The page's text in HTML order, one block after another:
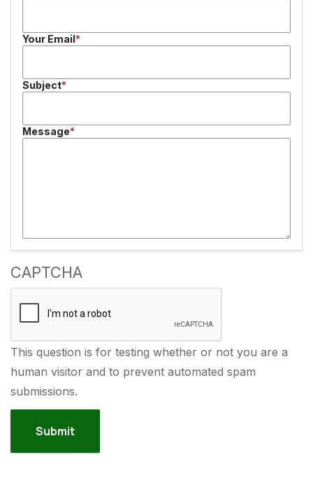
Your Email
Subject
Message
CAPTCHA
This question is for testing whether or not you are a
human visitor and to prevent automated spam
submissions.